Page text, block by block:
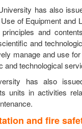
has also
of Equipment and
principles and
and
manage and use
and technological
has also
units in activities
and fire